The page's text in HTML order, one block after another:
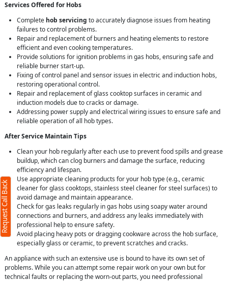
Services Offered for Hobs
Complete hob servicing to accurately diagnose issues from heating
failures to control problems.
Repair and replacement of burners and heating elements to restore
efficient and even cooking temperatures.
Provide solutions for ignition problems in gas hobs, ensuring safe and
reliable burner start-up.
Fixing of control panel and sensor issues in electric and induction hobs,
restoring operational control.
Repair and replacement of glass cooktop surfaces in ceramic and
induction models due to cracks or damage.
Addressing power supply and electrical wiring issues to ensure safe and
reliable operation of all hob types.
After Service Maintain Tips
Clean your hob regularly after each use to prevent food spills and grease
buildup, which can clog burners and damage the surface, reducing
efficiency and lifespan.
Use appropriate cleaning products for your hob type (e.g., ceramic
cleaner for glass cooktops, stainless steel cleaner for steel surfaces) to
avoid damage and maintain appearance.
Check for gas leaks regularly in gas hobs using soapy water around
connections and burners, and address any leaks immediately with
professional help to ensure safety.
Avoid placing heavy pots or dragging cookware across the hob surface,
especially glass or ceramic, to prevent scratches and cracks.
An appliance with such an extensive use is bound to have its own set of
problems. While you can attempt some repair work on your own but for
technical faults or replacing the worn-out parts, you need professional
Request Call Back